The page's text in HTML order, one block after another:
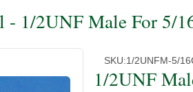
- 1/2UNF Male For 5/
SKU:1/2UNFM-5/
1/2UNF